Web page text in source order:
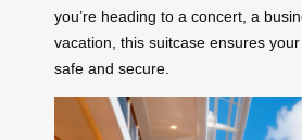
you’re heading to a concert, a
vacation, this suitcase ensures
safe and secure.